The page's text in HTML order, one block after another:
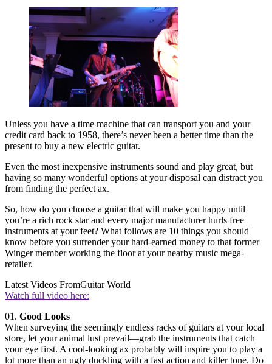
Unless you have a time machine that can transport you and your
credit card back to 1958, there’s never been a better time than the
present to buy a new electric guitar.
Even the most inexpensive instruments sound and play great, but
having so many wonderful options at your disposal can distract you
from finding the perfect ax.
So, how do you choose a guitar that will make you happy until
you’re a rich rock star and every major manufacturer hurls free
instruments at your feet? What follows are 10 things you should
know before you surrender your hard-earned money to that former
Winger member working the floor at your nearby music mega-
retailer.
Latest Videos FromGuitar World
Watch full video here:
01. Good Looks
When surveying the seemingly endless racks of guitars at your local
store, let your animal lust prevail—grab the instruments that catch
your eye first. A cool-looking ax probably will inspire you to play a
lot more than an ugly duckling with a fast action and killer tone. Do